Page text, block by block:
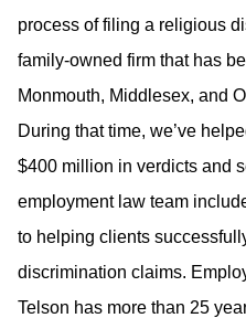
process of filing a religious
family-owned firm that has
Monmouth, Middlesex, and
During that time, we’ve
$400 million in verdicts and
employment law team
to helping clients
discrimination claims.
Telson has more than 25